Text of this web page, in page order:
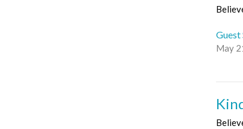
Guest
May